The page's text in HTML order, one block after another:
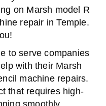
on Marsh model R
repair in Temple.
to serve companies
with their Marsh
machine repairs.
that requires high-